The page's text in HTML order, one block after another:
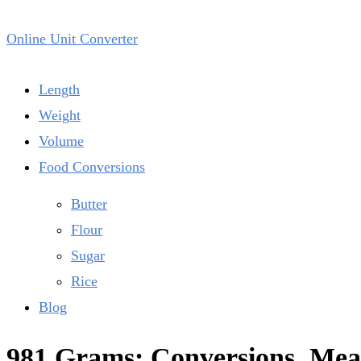
Online Unit Converter
Length
Weight
Volume
Food Conversions
Butter
Flour
Sugar
Rice
Blog